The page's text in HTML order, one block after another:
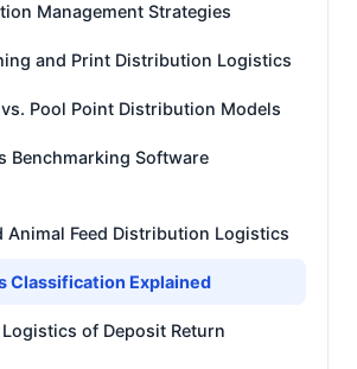
Management Strategies
and Print Distribution Logistics
Pool Point Distribution Models
Benchmarking Software
Animal Feed Distribution Logistics
Classification Explained
Logistics of Deposit Return